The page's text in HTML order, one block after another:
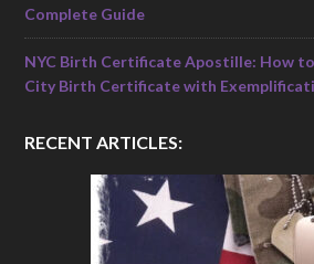
Complete Guide
NYC Birth Certificate Apostille: How
City Birth Certificate with
RECENT ARTICLES: